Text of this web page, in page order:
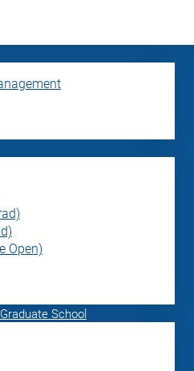
Open)
School